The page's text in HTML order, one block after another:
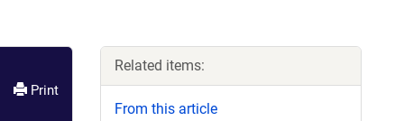
Print
Related items:
From this article